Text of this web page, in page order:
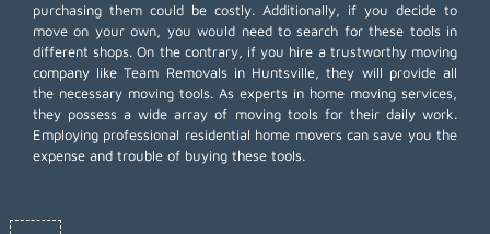
purchasing them could be costly. Additionally, if you decide to
move on your own, you would need to search for these tools in
different shops. On the contrary, if you hire a trustworthy moving
company like Team Removals in Huntsville, they will provide all
the necessary moving tools. As experts in home moving services,
they possess a wide array of moving tools for their daily work.
Employing professional residential home moverscan save you the
expense and trouble of buying these tools.